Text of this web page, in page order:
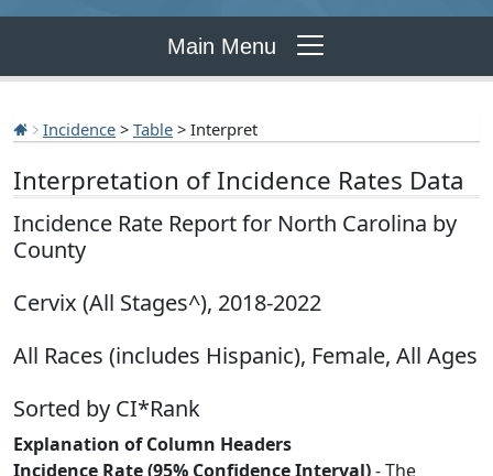
Main Menu
Incidence > Table > Interpret
Interpretation of Incidence Rates Data
Incidence Rate Report for North Carolina by
County
Cervix (All Stages^), 2018-2022
All Races (includes Hispanic), Female, All Ages
Sorted by CI*Rank
Explanation of Column Headers
Incidence Rate (95% Confidence Interval)- The